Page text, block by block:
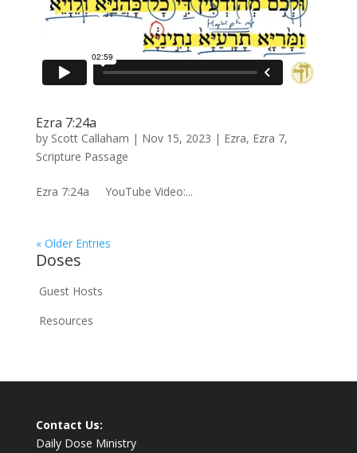
Ezra 7:24a
by Scott Callaham | Nov 15, 2023 | Ezra, Ezra 7,
Scripture Passage
Ezra 7:24a YouTube Video:...
« Older Entries
Doses
Guest Hosts
Resources
Contact Us:
Daily Dose Ministry